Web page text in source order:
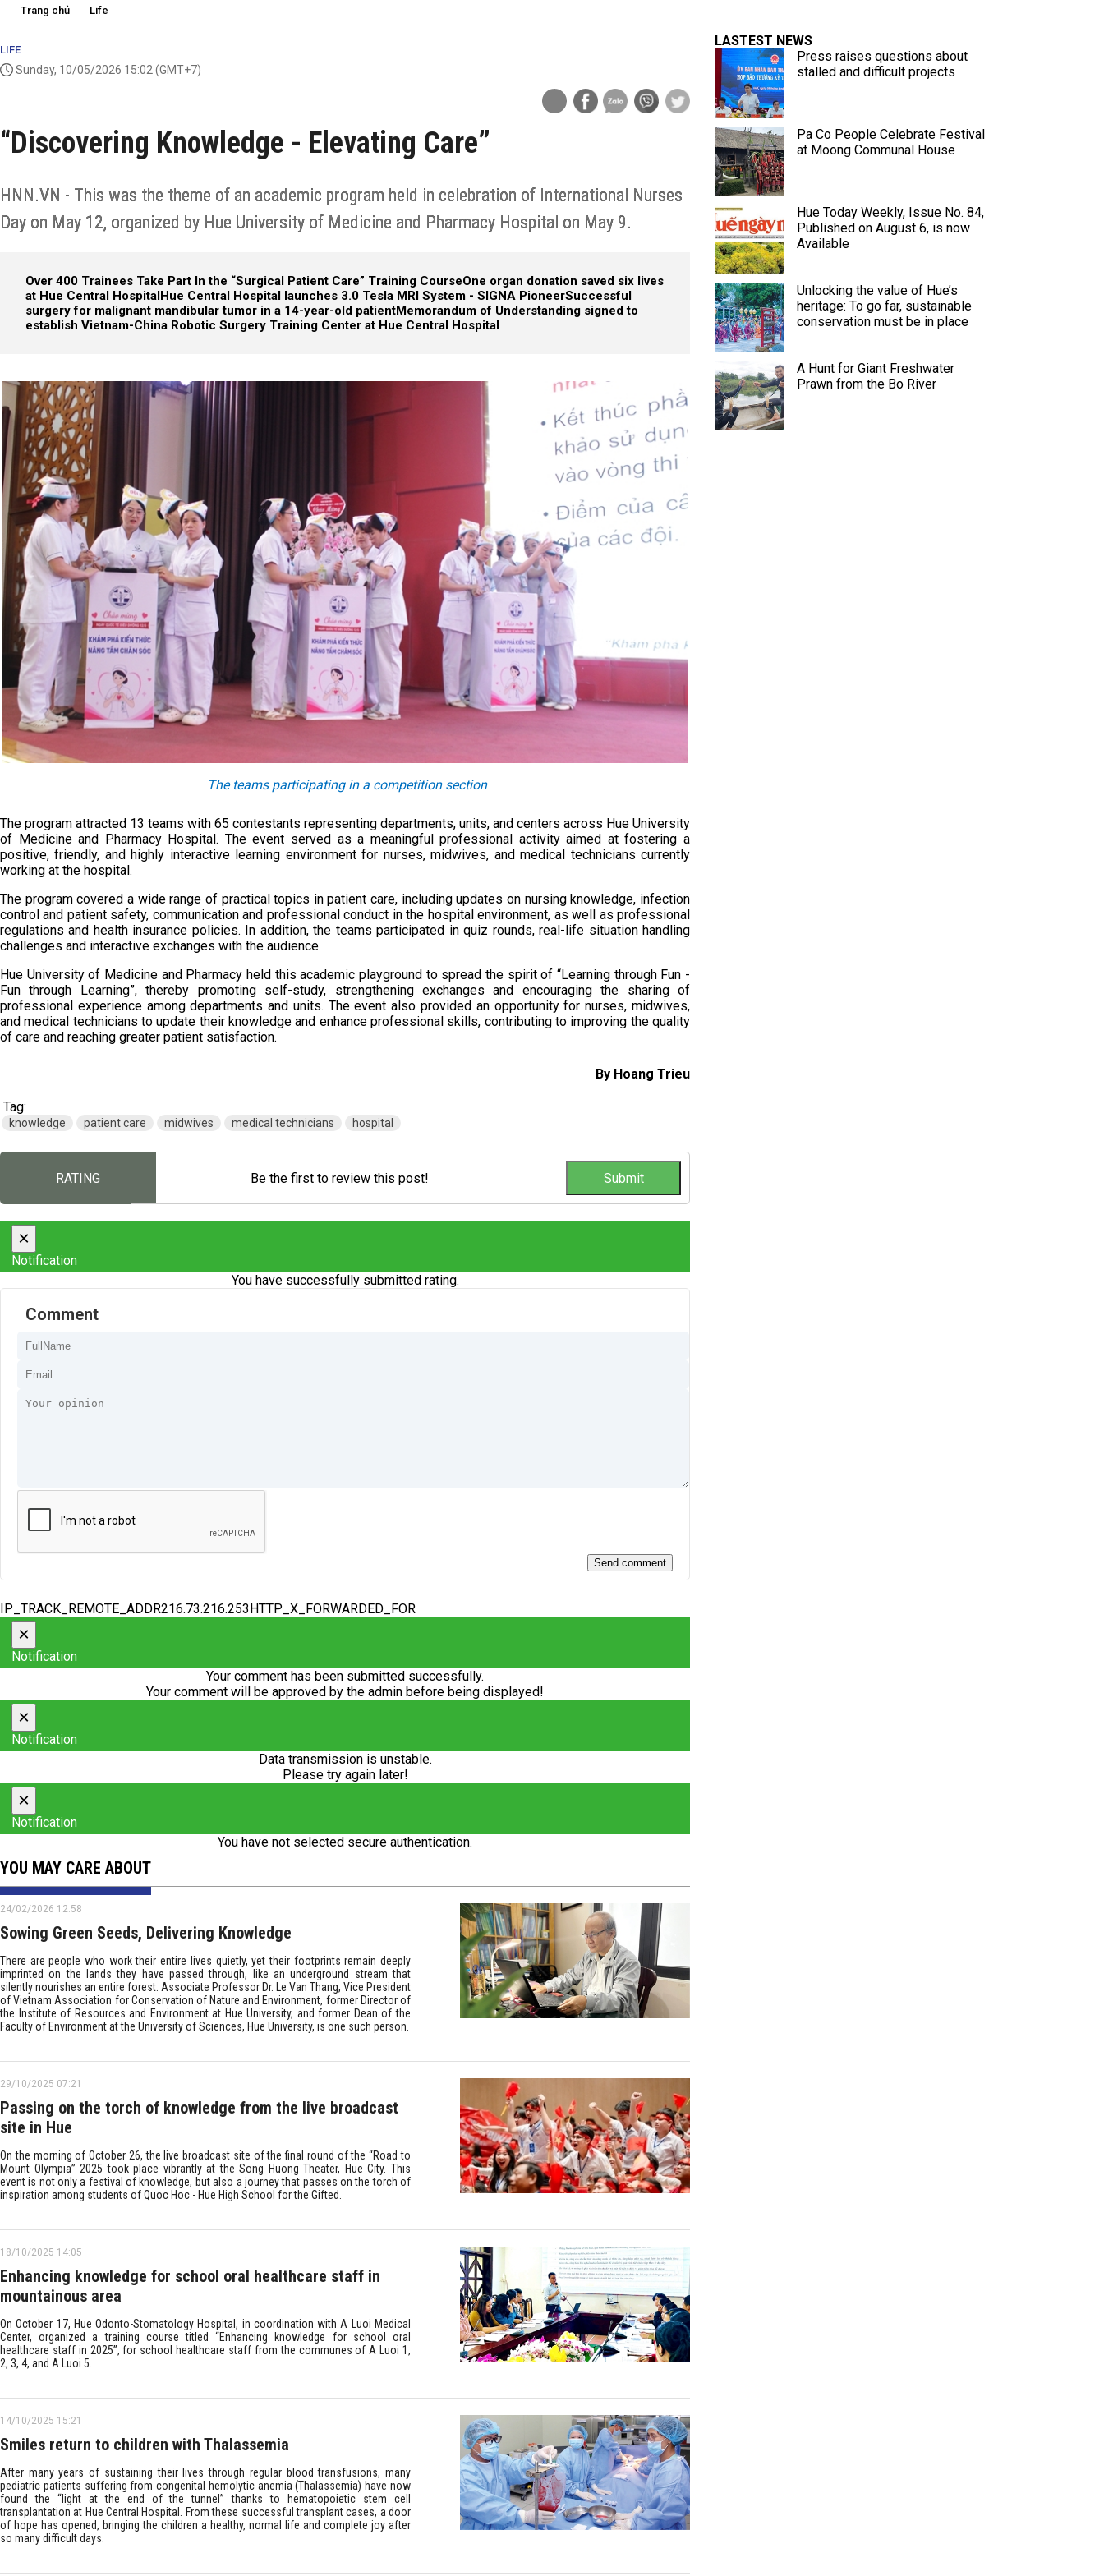
Trang chủ Life
LIFE
Sunday, 10/05/2026 15:02 (GMT+7)
“Discovering Knowledge - Elevating Care”
HNN.VN - This was the theme of an academic program held in celebration of International Nurses
Day on May 12, organized by Hue University of Medicine and Pharmacy Hospital on May 9.
Over 400 Trainees Take Part In the “Surgical Patient Care” Training CourseOne organ donation saved six lives
at Hue Central HospitalHue Central Hospital launches 3.0 Tesla MRI System - SIGNA PioneerSuccessful
surgery for malignant mandibular tumor in a 14-year-old patientMemorandum of Understanding signed to
establish Vietnam-China Robotic Surgery Training Center at Hue Central Hospital
The teams participating in a competition section
The program attracted 13 teams with 65 contestants representing departments, units, and centers across Hue University
of Medicine and Pharmacy Hospital. The event served as a meaningful professional activity aimed at fostering a
positive, friendly, and highly interactive learning environment for nurses, midwives, and medical technicians currently
working at the hospital.
The program covered a wide range of practical topics in patient care, including updates on nursing knowledge, infection
control and patient safety, communication and professional conduct in the hospital environment, as well as professional
regulations and health insurance policies. In addition, the teams participated in quiz rounds, real-life situation handling
challenges and interactive exchanges with the audience.
Hue University of Medicine and Pharmacy held this academic playground to spread the spirit of “Learning through Fun -
Fun through Learning”, thereby promoting self-study, strengthening exchanges and encouraging the sharing of
professional experience among departments and units. The event also provided an opportunity for nurses, midwives,
and medical technicians to update their knowledge and enhance professional skills, contributing to improving the quality
of care and reaching greater patient satisfaction.
By Hoang Trieu
Tag:
knowledge patient care midwives medical technicians hospital
RATING Be the first to review this post!
×
Notification
You have successfully submitted rating.
Comment
IP_TRACK_REMOTE_ADDR216.73.216.253HTTP_X_FORWARDED_FOR
×
Notification
Your comment has been submitted successfully.
Your comment will be approved by the admin before being displayed!
×
Notification
Data transmission is unstable.
Please try again later!
×
Notification
You have not selected secure authentication.
YOU MAY CARE ABOUT
24/02/2026 12:58
Sowing Green Seeds, Delivering Knowledge
There are people who work their entire lives quietly, yet their footprints remain deeply
imprinted on the lands they have passed through, like an underground stream that
silently nourishes an entire forest. Associate Professor Dr. Le Van Thang, Vice President
of Vietnam Association for Conservation of Nature and Environment, former Director of
the Institute of Resources and Environment at Hue University, and former Dean of the
Faculty of Environment at the University of Sciences, Hue University, is one such person.
29/10/2025 07:21
Passing on the torch of knowledge from the live broadcast
site in Hue
On the morning of October 26, the live broadcast site of the final round of the “Road to
Mount Olympia” 2025 took place vibrantly at the Song Huong Theater, Hue City. This
event is not only a festival of knowledge, but also a journey that passes on the torch of
inspiration among students of Quoc Hoc - Hue High School for the Gifted.
18/10/2025 14:05
Enhancing knowledge for school oral healthcare staff in
mountainous area
On October 17, Hue Odonto-Stomatology Hospital, in coordination with A Luoi Medical
Center, organized a training course titled “Enhancing knowledge for school oral
healthcare staff in 2025”, for school healthcare staff from the communes of A Luoi 1,
2, 3, 4, and A Luoi 5.
14/10/2025 15:21
Smiles return to children with Thalassemia
After many years of sustaining their lives through regular blood transfusions, many
pediatric patients suffering from congenital hemolytic anemia (Thalassemia) have now
found the “light at the end of the tunnel” thanks to hematopoietic stem cell
transplantation at Hue Central Hospital. From these successful transplant cases, a door
of hope has opened, bringing the children a healthy, normal life and complete joy after
so many difficult days.
LASTEST NEWS
Press raises questions about
stalled and difficult projects
Pa Co People Celebrate Festival
at Moong Communal House
Hue Today Weekly, Issue No. 84,
Published on August 6, is now
Available
Unlocking the value of Hue’s
heritage: To go far, sustainable
conservation must be in place
A Hunt for Giant Freshwater
Prawn from the Bo River